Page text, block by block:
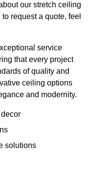
our stretch ceiling
request a quote, feel
service
that every project
of quality and
ceiling options
and modernity.
solutions